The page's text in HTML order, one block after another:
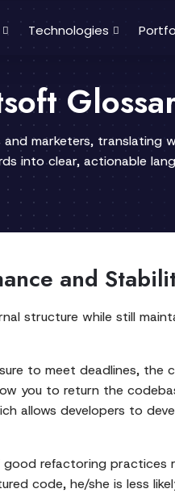
Technologies
marketers, translating
into clear, actionable
and
structure while still
to meet deadlines, the
you to return the
allows developers to
refactoring practices
code, he/she is less